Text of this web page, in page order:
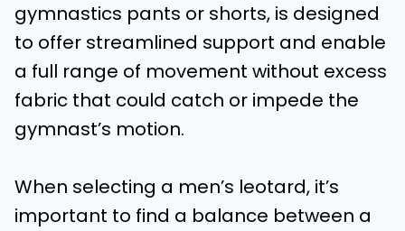
gymnastics pants or shorts, is designed
to offer streamlined support and enable
a full range of movement without excess
fabric that could catch or impede the
gymnast’s motion.
When selecting a men’s leotard, it’s
important to find a balance between a